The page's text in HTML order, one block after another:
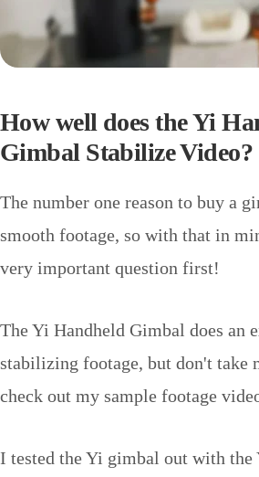
How well does the Yi
Gimbal Stabilize Video?
The number one reason to buy a
smooth footage, so with that in
very important question first!
The Yi Handheld Gimbal does an
stabilizing footage, but don't take
check out my sample footage
I tested the Yi gimbal out with